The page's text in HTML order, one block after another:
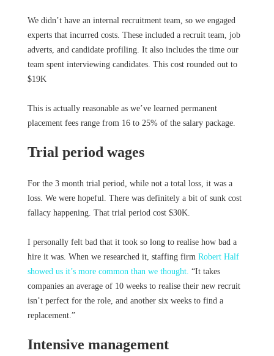
We didn’t have an internal recruitment team, so we engaged
experts that incurred costs. These included a recruit team, job
adverts, and candidate profiling. It also includes the time our
team spent interviewing candidates. This cost rounded out to
$19K
This is actually reasonable as we’ve learned permanent
placement fees range from 16 to 25% of the salary package.
Trial period wages
For the 3 month trial period, while not a total loss, it was a
loss. We were hopeful. There was definitely a bit of sunk cost
fallacy happening. That trial period cost $30K.
I personally felt bad that it took so long to realise how bad a
hire it was. When we researched it, staffing firm Robert Half
showed us it’s more common than we thought. “It takes
companies an average of 10 weeks to realise their new recruit
isn’t perfect for the role, and another six weeks to find a
replacement.”
Intensive management